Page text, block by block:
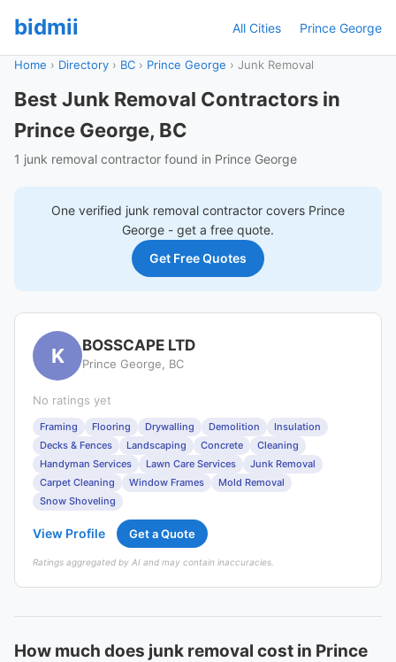
bidmii All Cities Prince George
Home › Directory › BC › Prince George › Junk Removal
Best Junk Removal Contractors in
Prince George, BC
1 junk removal contractor found in Prince George
One verified junk removal contractor covers Prince
George - get a free quote.
Get Free Quotes
K BOSSCAPE LTD
Prince George, BC
No ratings yet
Framing Flooring Drywalling Demolition
Insulation
Decks & Fences
Landscaping Concrete
Cleaning
Handyman Services
Lawn Care Services
Junk Removal
Carpet Cleaning
Window Frames
Mold Removal
Snow Shoveling
View Profile Get a Quote
Ratings aggregated by AI and may contain inaccuracies.
How much does junk removal cost in Prince